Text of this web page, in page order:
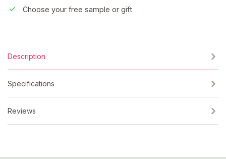
Choose your free sample or gift
Description
Specifications
Reviews